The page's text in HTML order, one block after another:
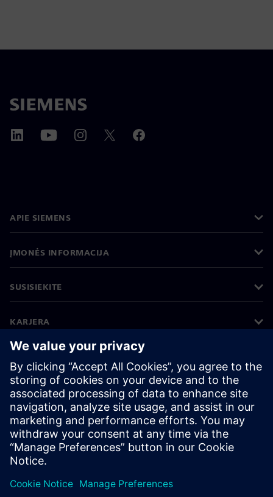
APIE SIEMENS
ĮMONĖS INFORMACIJA
SUSISIEKITE
KARJERA
©Siemens 2026
Įmonės informacija
Privatumo pranešimas
Pranešimas apie slapukus
Naudojimosi sąlygos